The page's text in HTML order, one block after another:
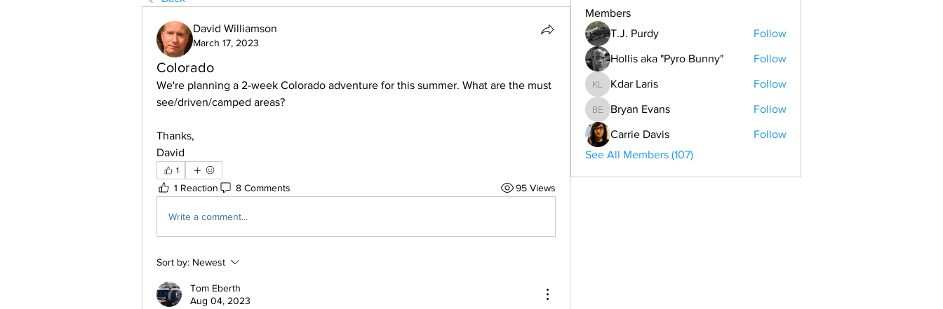
David Williamson
March 17, 2023
Colorado
We're planning a 2-week Colorado adventure for this summer. What are the must
see/driven/camped areas?
Thanks,
David
1
1 Reaction 8 Comments 95 Views
Write a comment...
Sort by: Newest
Tom Eberth
Aug 04, 2023
Members
T.J. Purdy
Follow
Hollis aka "Pyro Bunny" Follow
Kdar Laris
Kdar Laris Follow
Bryan Evans
Bryan Evans Follow
Carrie Davis
Follow
See All Members (107)